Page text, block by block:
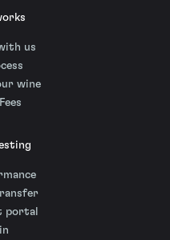
us
wine
portal